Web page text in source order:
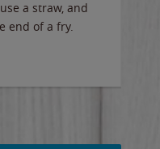
a straw, and
end of a fry.